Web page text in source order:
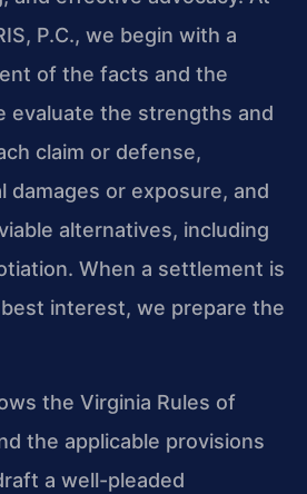
P.C., we begin with a
of the facts and the
evaluate the strengths and
claim or defense,
damages or exposure, and
alternatives, including
When a settlement is
interest, we prepare the
the Virginia Rules of
the applicable provisions
a well-pleaded